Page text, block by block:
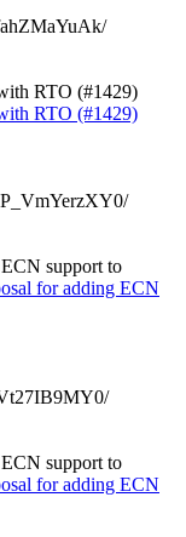
RTO (#1429)
RTO (#1429)
support to
for adding ECN
support to
for adding ECN